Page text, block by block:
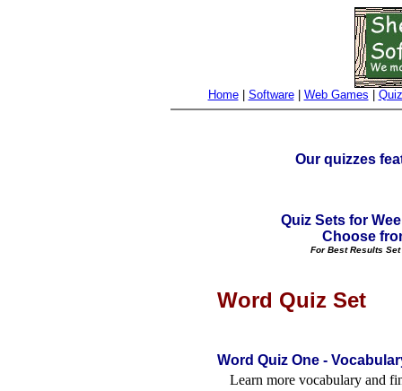
Home| Software| Web Games
Our quizzes
Quiz Sets for
Choose
For Best Results
Word Quiz Set
Word Quiz One -
Learn more vocabulary and